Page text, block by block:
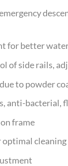
for better
of side rails,
to powder
anti-bacterial,
frame